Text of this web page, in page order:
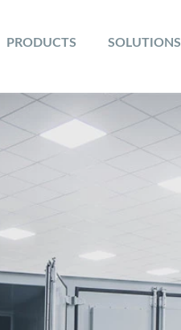
PRODUCTS SOLUTIONS